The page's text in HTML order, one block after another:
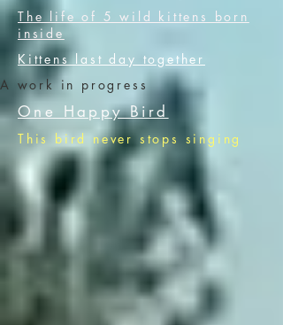
The life of 5 wild kittens born
inside
Kittens last day together
A work in progress
One Happy Bird
This bird never stops singing